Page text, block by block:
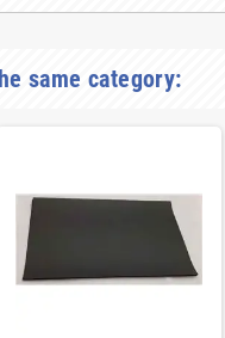
same category: